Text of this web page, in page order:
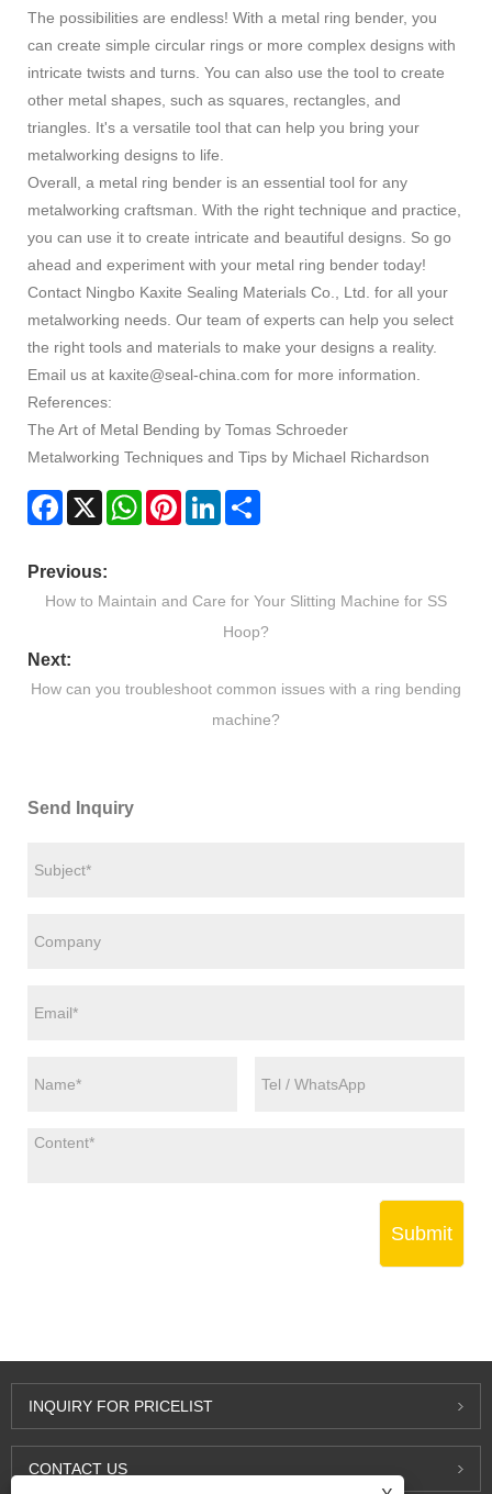
The possibilities are endless! With a metal ring bender, you
can create simple circular rings or more complex designs with
intricate twists and turns. You can also use the tool to create
other metal shapes, such as squares, rectangles, and
triangles. It's a versatile tool that can help you bring your
metalworking designs to life.
Overall, a metal ring bender is an essential tool for any
metalworking craftsman. With the right technique and practice,
you can use it to create intricate and beautiful designs. So go
ahead and experiment with your metal ring bender today!
Contact Ningbo Kaxite Sealing Materials Co., Ltd. for all your
metalworking needs. Our team of experts can help you select
the right tools and materials to make your designs a reality.
Email us at kaxite@seal-china.com for more information.
References:
The Art of Metal Bending by Tomas Schroeder
Metalworking Techniques and Tips by Michael Richardson
Facebook
X WhatsAppPinterestLinkedIn
Previous:
How to Maintain and Care for Your Slitting Machine for SS
Hoop?
Next:
How can you troubleshoot common issues with a ring bending
machine?
Send Inquiry
Submit
INQUIRY FOR PRICELIST
CONTACT US